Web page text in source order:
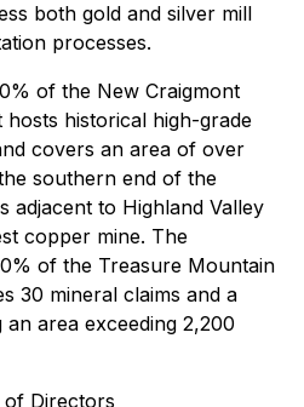
both gold and silver mill
processes.
of the New Craigmont
historical high-grade
covers an area of over
southern end of the
adjacent to Highland Valley
copper mine. The
of the Treasure Mountain
30 mineral claims and a
area exceeding 2,200
Directors